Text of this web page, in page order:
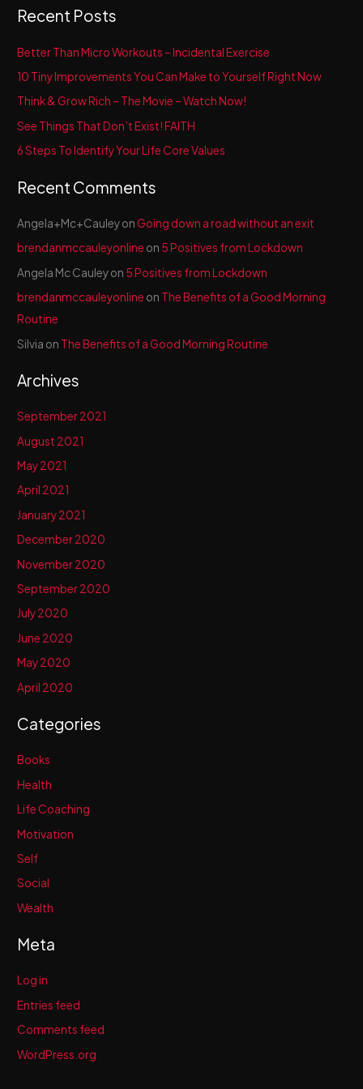
c
h
:
Recent Posts
Better Than Micro Workouts – Incidental Exercise
10 Tiny Improvements You Can Make to Yourself Right Now
Think & Grow Rich – The Movie – Watch Now!
See Things That Don’t Exist! FAITH
6 Steps To Identify Your Life Core Values
Recent Comments
Angela+Mc+CauleyonGoing down a road without an exit
brendanmccauleyonline on 5 Positives from Lockdown
Angela Mc Cauleyon 5 Positives from Lockdown
brendanmccauleyonline on The Benefits of a Good Morning
Routine
Silvia on The Benefits of a Good Morning Routine
Archives
September 2021
August 2021
May 2021
April 2021
January 2021
December 2020
November 2020
September 2020
July 2020
June 2020
May 2020
April 2020
Categories
Books
Health
Life Coaching
Motivation
Self
Social
Wealth
Meta
Log in
Entries feed
Comments feed
WordPress.org